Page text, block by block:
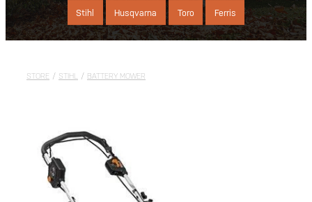
Offers Stihl Husqvarna Toro Ferris
STORE / STIHL / BATTERY MOWER